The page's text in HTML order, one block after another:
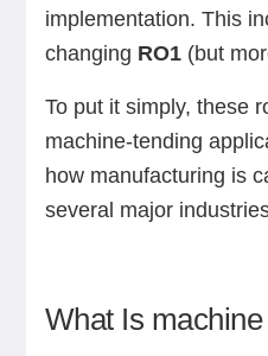
implementation. This
changing RO1(but
To put it simply, these
machine-tending
how manufacturing is
several major
What Is